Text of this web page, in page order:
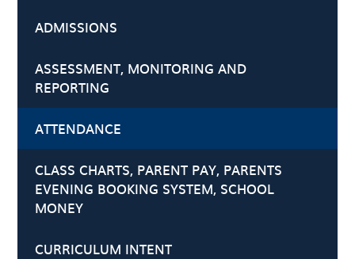
ADMISSIONS
ASSESSMENT, MONITORING AND
REPORTING
ATTENDANCE
CLASS CHARTS, PARENT PAY, PARENTS
EVENING BOOKING SYSTEM, SCHOOL
MONEY
CURRICULUM INTENT